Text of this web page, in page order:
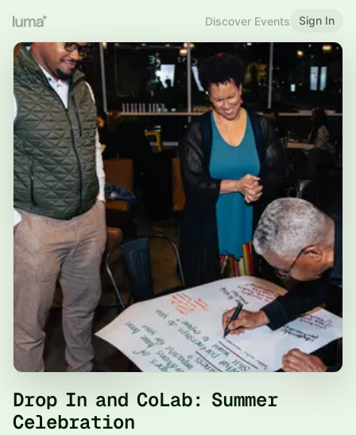
Discover Events Sign In
Drop In and CoLab: Summer
Celebration